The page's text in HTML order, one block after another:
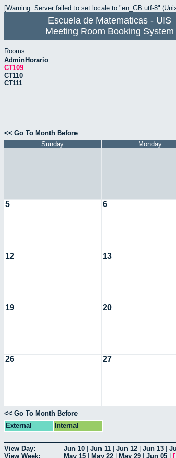
[Warning: Server failed to set locale to "en_GB.utf-8"
Escuela de Matematicas - UIS
Meeting Room Booking System
Rooms
AdminHorario
CT109
CT110
CT111
<< Go To Month Before
Sunday
Monday
5 6
12 13
19 20
26 27
<< Go To Month Before
External
Internal
View Day: Jun 10 Jun 11 Jun 12 Jun 13
View Week:
May 15 May 22 May 29 Jun 05 [